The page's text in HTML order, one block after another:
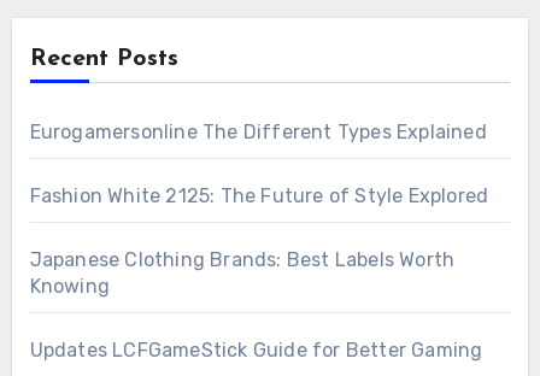
Recent Posts
Eurogamersonline The Different Types Explained
Fashion White 2125: The Future of Style Explored
Japanese Clothing Brands: Best Labels Worth
Knowing
Updates LCFGameStick Guide for Better Gaming